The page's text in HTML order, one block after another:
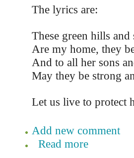
The lyrics are:
These green hills and
Are my home, they
And to all her sons
May they be strong
Let us live to protect
Add new comment
Read more